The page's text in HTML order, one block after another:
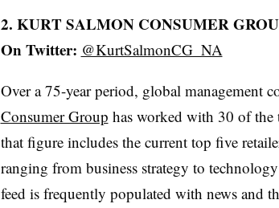
2. KURT SALMON CONSUMER
On Twitter: @KurtSalmonCG_NA
Over a 75-year period, global management
Consumer Group has worked with 30 of
that figure includes the current top five
ranging from business strategy to
feed is frequently populated with news and